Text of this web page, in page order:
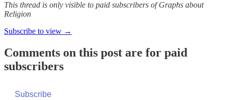
This thread is only visible to paid subscribers of Graphs about
Religion
Subscribe to view →
Comments on this post are for paid
subscribers
Subscribe